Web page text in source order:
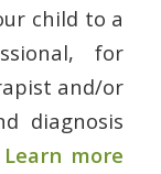
child to a
for
and/or
diagnosis
Learn more